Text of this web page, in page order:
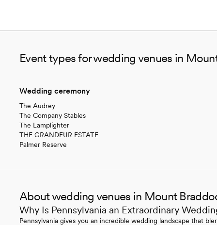
Event types for wedding venues in
Wedding ceremony
The Audrey
The Company Stables
The Lamplighter
THE GRANDEUR ESTATE
Palmer Reserve
About wedding venues in Mount
Why Is Pennsylvania an Extraordinary
Pennsylvania gives you an incredible wedding landscape that